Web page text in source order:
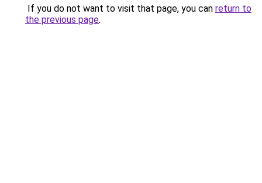
If you do not want to visit that page, you can return to
the previous page.